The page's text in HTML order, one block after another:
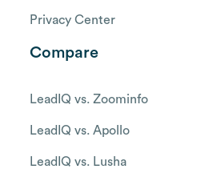
Privacy Center
Compare
LeadIQ vs. Zoominfo
LeadIQ vs. Apollo
LeadIQ vs. Lusha